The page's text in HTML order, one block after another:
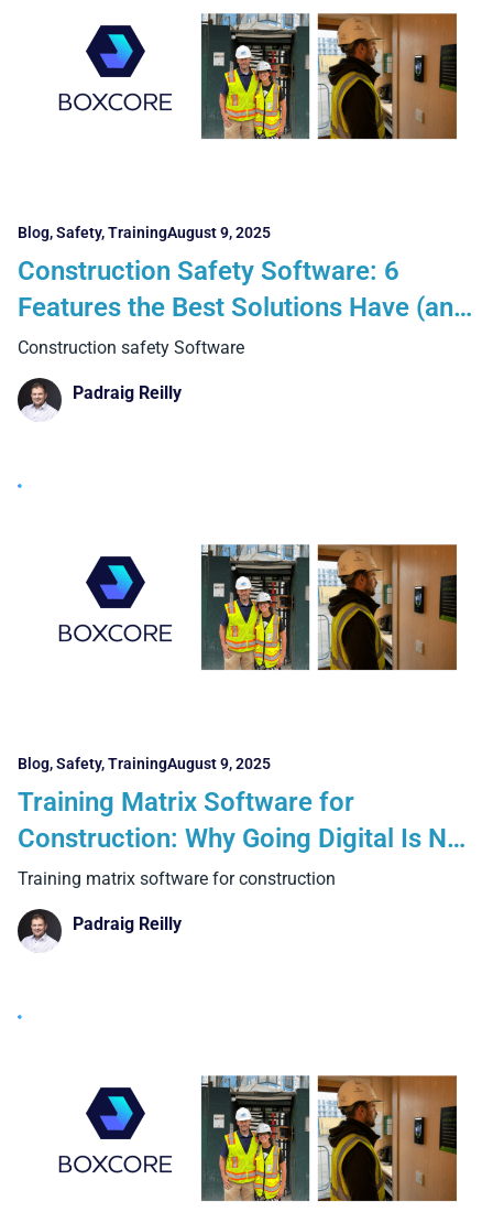
Blog,Safety,TrainingAugust 9, 2025
Construction Safety Software: 6
Features the Best Solutions Have (and
Why They Matter)
Construction safety Software
Padraig Reilly
Blog,Safety,TrainingAugust 9, 2025
Training Matrix Software for
Construction: Why Going Digital Is No
Longer Optional
Training matrix software for construction
Padraig Reilly